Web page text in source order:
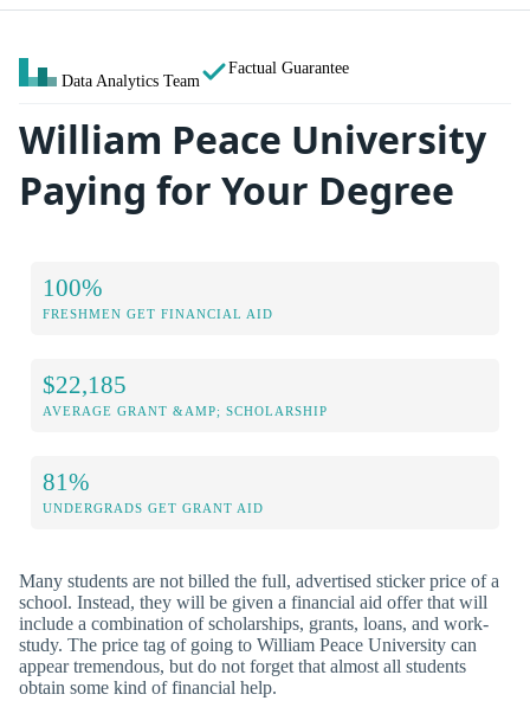
Data Analytics Team
Factual Guarantee
William Peace University
Paying for Your Degree
100%
FRESHMEN GET FINANCIAL AID
$22,185
AVERAGE GRANT &AMP; SCHOLARSHIP
81%
UNDERGRADS GET GRANT AID
Many students are not billed the full, advertised sticker price of a
school. Instead, they will be given a financial aid offer that will
include a combination of scholarships, grants, loans, and work-
study. The price tag of going to William Peace University can
appear tremendous, but do not forget that almost all students
obtain some kind of financial help.